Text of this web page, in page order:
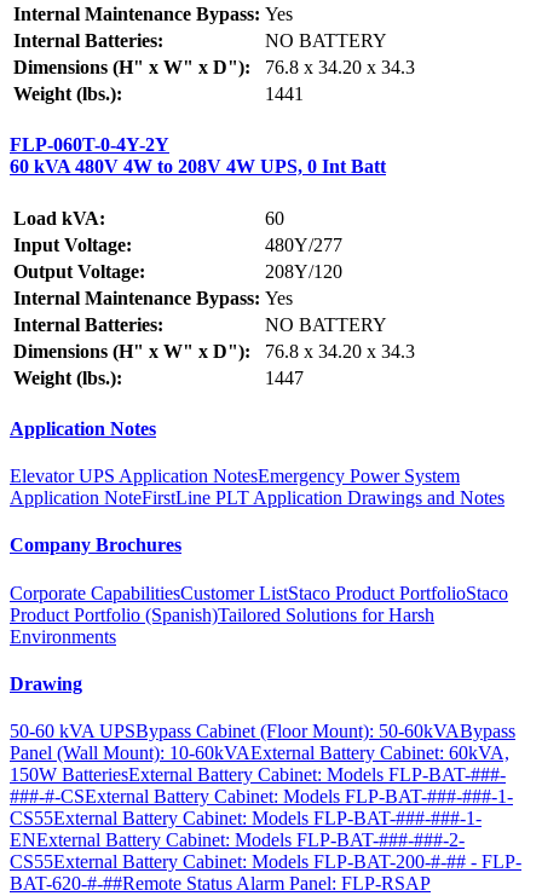
Internal Maintenance Bypass: Yes
Internal Batteries:
NO BATTERY
Dimensions (H" x W" x D"):
76.8 x 34.20 x 34.3
Weight (lbs.):
1441
FLP-060T-0-4Y-2Y
60 kVA 480V 4W to 208V 4W UPS, 0 Int Batt
Load kVA:
60
Input Voltage:
480Y/277
Output Voltage:
208Y/120
Internal Maintenance Bypass: Yes
Internal Batteries:
NO BATTERY
Dimensions (H" x W" x D"):
76.8 x 34.20 x 34.3
Weight (lbs.):
1447
Application Notes
Elevator UPS Application NotesEmergency Power System
Application NoteFirstLine PLT Application Drawings and Notes
Company Brochures
Corporate CapabilitiesCustomer ListStaco Product PortfolioStaco
Product Portfolio (Spanish)Tailored Solutions for Harsh
Environments
Drawing
50-60 kVA UPSBypass Cabinet (Floor Mount): 50-60kVABypass
Panel (Wall Mount): 10-60kVAExternal Battery Cabinet: 60kVA,
150W BatteriesExternal Battery Cabinet: Models FLP-BAT-###-
###-#-CSExternal Battery Cabinet: Models FLP-BAT-###-###-1-
CS55External Battery Cabinet: Models FLP-BAT-###-###-1-
ENExternal Battery Cabinet: Models FLP-BAT-###-###-2-
CS55External Battery Cabinet: Models FLP-BAT-200-#-## - FLP-
BAT-620-#-##Remote Status Alarm Panel: FLP-RSAP